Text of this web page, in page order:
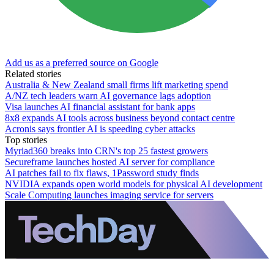
Add us as a preferred source on Google
Related stories
Australia & New Zealand small firms lift marketing spend
A/NZ tech leaders warn AI governance lags adoption
Visa launches AI financial assistant for bank apps
8x8 expands AI tools across business beyond contact centre
Acronis says frontier AI is speeding cyber attacks
Top stories
Myriad360 breaks into CRN's top 25 fastest growers
Secureframe launches hosted AI server for compliance
AI patches fail to fix flaws, 1Password study finds
NVIDIA expands open world models for physical AI development
Scale Computing launches imaging service for servers